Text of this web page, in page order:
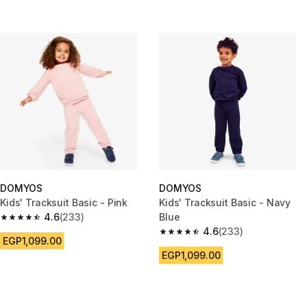
DOMYOS
Kids' Tracksuit Basic - Pink
4.6
4.6 out of 5 stars from 233 reviews
(233)
EGP1,099.00
DOMYOS
Kids' Tracksuit Basic - Navy
Blue
4.6
4.6 out of 5 stars from 233
(233)
EGP1,099.00